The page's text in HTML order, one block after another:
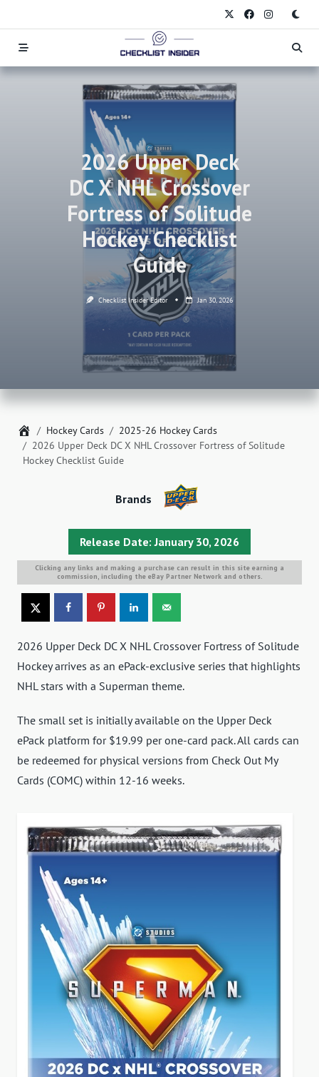
to
content
2026 Upper Deck
DC X NHL Crossover
Fortress of Solitude
Hockey Checklist
Guide
Checklist Insider Editor Jan 30, 2026
Home
Hockey Cards
2025-26 Hockey Cards
2026 Upper Deck DC X NHL Crossover Fortress of Solitude
Hockey Checklist Guide
Release Date: January 30, 2026
Brands
Clicking any links and making a purchase can result in this site earning a
commission, including the eBay Partner Network and others.
2026 Upper Deck DC X NHL Crossover Fortress of Solitude
Hockey arrives as an ePack-exclusive series that highlights
NHL stars with a Superman theme.
The small set is initially available on the Upper Deck
ePack platform for $19.99 per one-card pack. All cards can
be redeemed for physical versions from Check Out My
Cards (COMC) within 12-16 weeks.